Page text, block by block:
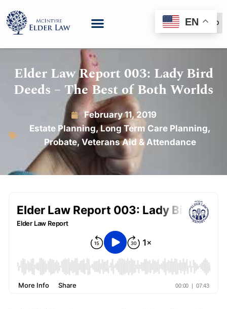
(888) 999-6600
Elder Law Report 003: Lady Bird
Deeds – The Best of Both Worlds
February 11, 2019
Estate Planning,Long Term Care Planning,
Probate,Veterans Aid & Attendance
EN